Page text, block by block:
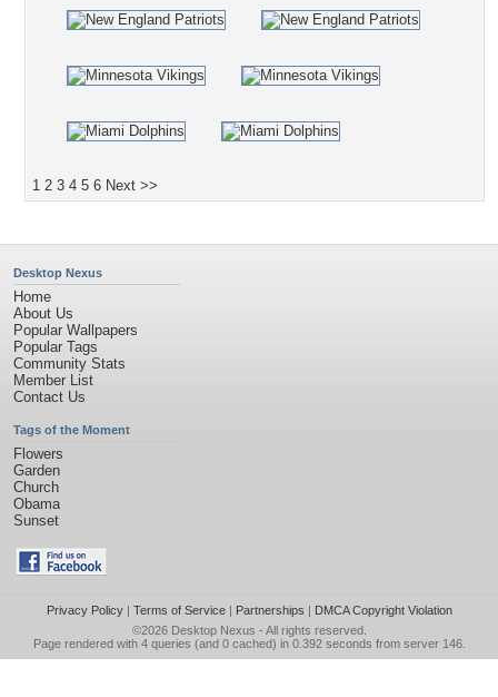
1 2 3 4 5 6 Next >>
Desktop Nexus
Home
About Us
Popular Wallpapers
Popular Tags
Community Stats
Member List
Contact Us
Tags of the Moment
Flowers
Garden
Church
Obama
Sunset
Privacy Policy| Terms of Service| Partnerships | DMCA Copyright Violation
©2026 Desktop Nexus - All rights reserved.
Page rendered with 4 queries (and 0 cached) in 0.392 seconds from server 146.